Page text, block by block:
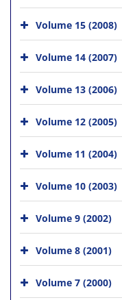
Volume 15 (2008)
Volume 14 (2007)
Volume 13 (2006)
Volume 12 (2005)
Volume 11 (2004)
Volume 10 (2003)
Volume 9 (2002)
Volume 8 (2001)
Volume 7 (2000)